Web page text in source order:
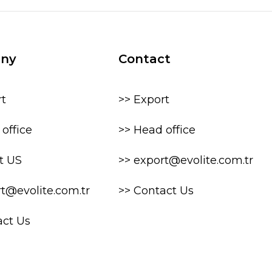
office
US
Us
Contact
>> Export
>> Head office
>> export@evolite.com.tr
>> Contact Us